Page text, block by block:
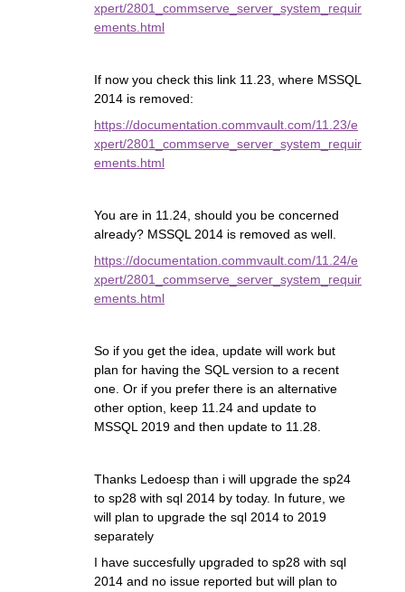
xpert/2801_commserve_server_system_requir
ements.html
If now you check this link 11.23, where MSSQL
2014 is removed:
https://documentation.commvault.com/11.23/e
xpert/2801_commserve_server_system_requir
ements.html
You are in 11.24, should you be concerned
already? MSSQL 2014 is removed as well.
https://documentation.commvault.com/11.24/e
xpert/2801_commserve_server_system_requir
ements.html
So if you get the idea, update will work but
plan for having the SQL version to a recent
one. Or if you prefer there is an alternative
other option, keep 11.24 and update to
MSSQL 2019 and then update to 11.28.
Thanks Ledoesp than i will upgrade the sp24
to sp28 with sql 2014 by today. In future, we
will plan to upgrade the sql 2014 to 2019
separately
I have succesfully upgraded to sp28 with sql
2014 and no issue reported but will plan to